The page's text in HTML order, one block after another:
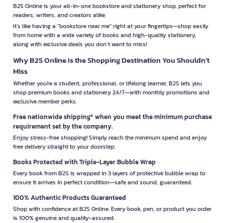
B2S Online is your all-in-one bookstore and stationery shop, perfect for
readers, writers, and creators alike.
It’s like having a "bookstore near me" right at your fingertips—shop easily
from home with a wide variety of books and high-quality stationery,
along with exclusive deals you don’t want to miss!
Why B2S Online Is the Shopping Destination You Shouldn’t
Miss
Whether you're a student, professional, or lifelong learner, B2S lets you
shop premium books and stationery 24/7—with monthly promotions and
exclusive member perks.
Free nationwide shipping* when you meet the minimum purchase
requirement set by the company.
Enjoy stress-free shopping! Simply reach the minimum spend and enjoy
free delivery straight to your doorstep.
Books Protected with Triple-Layer Bubble Wrap
Every book from B2S is wrapped in 3 layers of protective bubble wrap to
ensure it arrives in perfect condition—safe and sound, guaranteed.
100% Authentic Products Guaranteed
Shop with confidence at B2S Online. Every book, pen, or product you order
is 100% genuine and quality-assured.